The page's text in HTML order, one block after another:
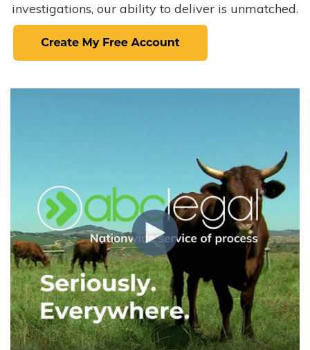
investigations, our ability to deliver is unmatched.